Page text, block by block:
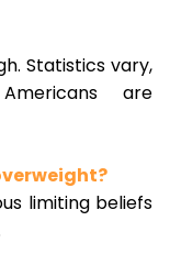
Statistics vary,
are
limiting beliefs